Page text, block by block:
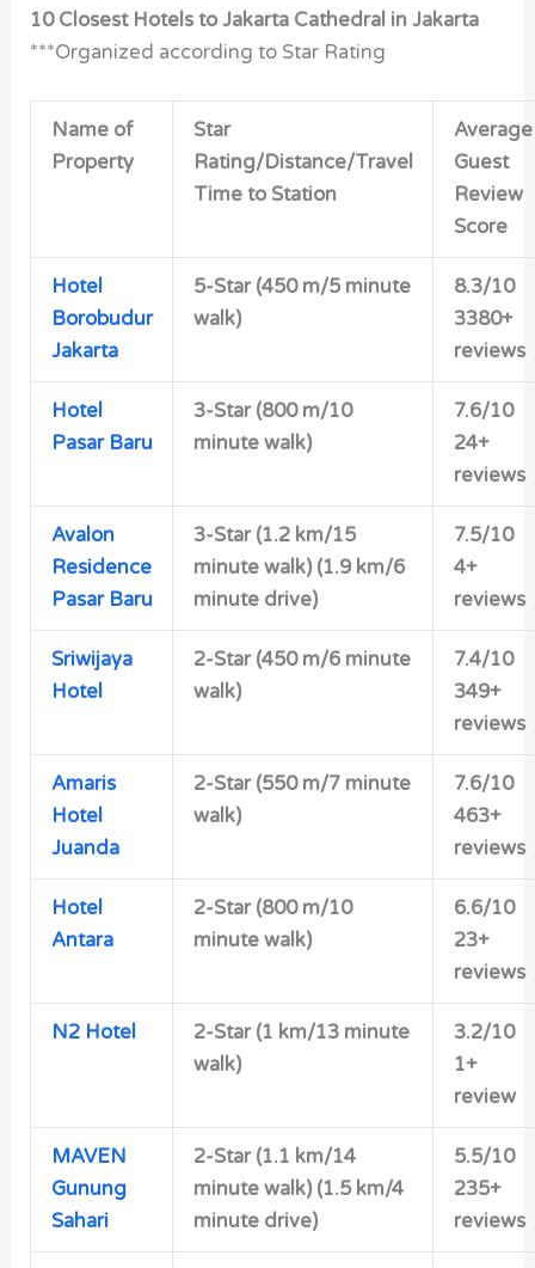
10 Closest Hotels to Jakarta Cathedral in Jakarta
***Organized according to Star Rating
Name of
Property
Star
Rating/Distance/Travel
Time to Station
Average
Guest
Review
Score
Hotel
Borobudur
Jakarta
5-Star (450 m/5 minute
walk)
8.3/10
3380+
reviews
Hotel
Pasar Baru
3-Star (800 m/10
minute walk)
7.6/10
24+
reviews
Avalon
Residence
Pasar Baru
3-Star (1.2 km/15
minute walk) (1.9 km/6
minute drive)
7.5/10
4+
reviews
Sriwijaya
Hotel
2-Star (450 m/6 minute
walk)
7.4/10
349+
reviews
Amaris
Hotel
Juanda
2-Star (550 m/7 minute
walk)
7.6/10
463+
reviews
Hotel
Antara
2-Star (800 m/10
minute walk)
6.6/10
23+
reviews
N2 Hotel
2-Star (1 km/13 minute
walk)
3.2/10
1+
review
MAVEN
Gunung
Sahari
2-Star (1.1 km/14
minute walk) (1.5 km/4
minute drive)
5.5/10
235+
reviews